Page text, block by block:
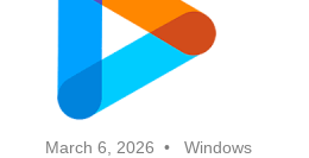
March 6, 2026 Windows